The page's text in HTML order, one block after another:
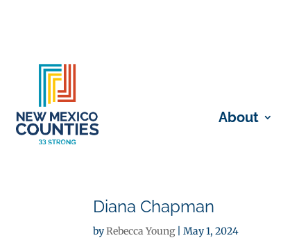
About
Diana Chapman
byRebecca Young|May 1, 2024